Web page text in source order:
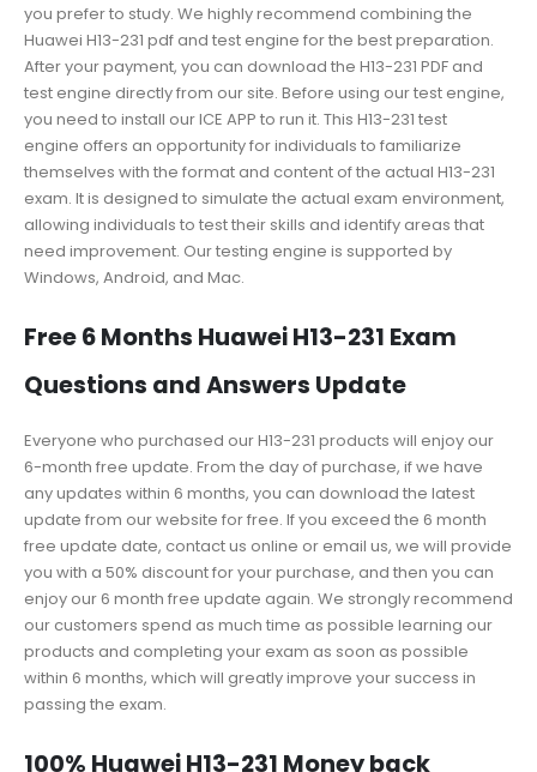
you prefer to study. We highly recommend combining the
Huawei H13-231 pdf and test engine for the best preparation.
After your payment, you can download the H13-231 PDF and
test engine directly from our site. Before using our test engine,
you need to install our ICE APP to run it. This H13-231 test
engine offers an opportunity for individuals to familiarize
themselves with the format and content of the actual H13-231
exam. It is designed to simulate the actual exam environment,
allowing individuals to test their skills and identify areas that
need improvement. Our testing engine is supported by
Windows, Android, and Mac.
Free 6 Months Huawei H13-231 Exam
Questions and Answers Update
Everyone who purchased our H13-231 products will enjoy our
6-month free update. From the day of purchase, if we have
any updates within 6 months, you can download the latest
update from our website for free. If you exceed the 6 month
free update date, contact us online or email us, we will provide
you with a 50% discount for your purchase, and then you can
enjoy our 6 month free update again. We strongly recommend
our customers spend as much time as possible learning our
products and completing your exam as soon as possible
within 6 months, which will greatly improve your success in
passing the exam.
100% Huawei H13-231 Money back